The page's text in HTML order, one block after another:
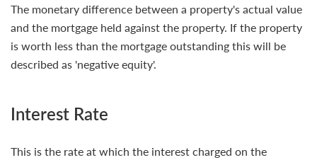
The monetary difference between a property's actual value
and the mortgage held against the property. If the property
is worth less than the mortgage outstanding this will be
described as 'negative equity'.
Interest Rate
This is the rate at which the interest charged on the